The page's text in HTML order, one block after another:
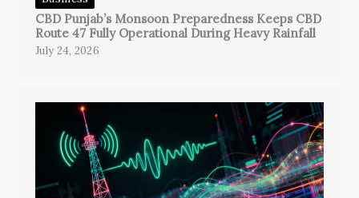
CBD Punjab’s Monsoon Preparedness Keeps CBD
Route 47 Fully Operational During Heavy Rainfall
July 24, 2026